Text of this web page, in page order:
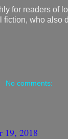
for readers of
fiction, who also
No comments:
19, 2018